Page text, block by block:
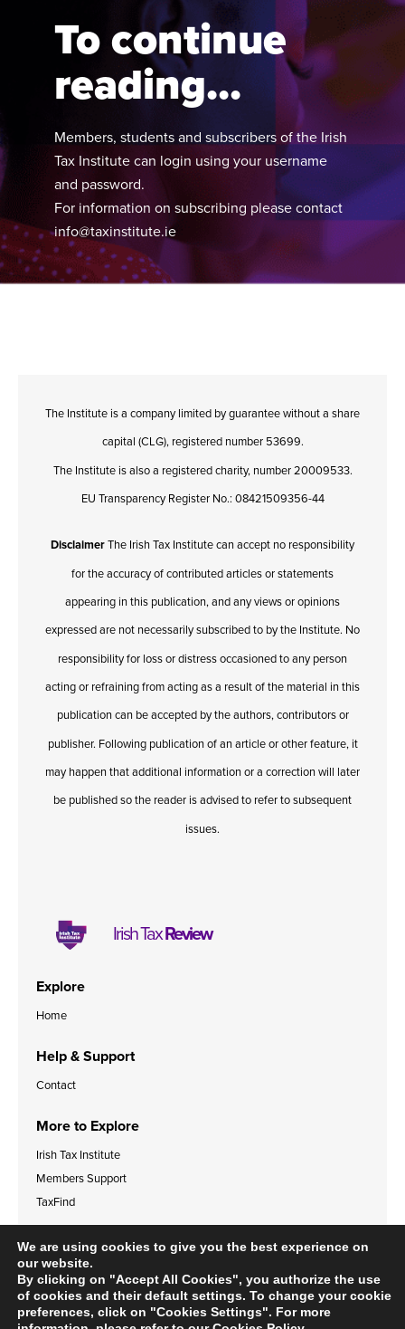
Company L and Company P.
To continue
reading...
Members, students and subscribers of the Irish
Tax Institute can login using your username
and password.
For information on subscribing please contact
info@taxinstitute.ie
The Institute is a company limited by guarantee without a share
capital (CLG), registered number 53699.
The Institute is also a registered charity, number 20009533.
EU Transparency Register No.: 08421509356-44
DisclaimerThe Irish Tax Institute can accept no responsibility
for the accuracy of contributed articles or statements
appearing in this publication, and any views or opinions
expressed are not necessarily subscribed to by the Institute. No
responsibility for loss or distress occasioned to any person
acting or refraining from acting as a result of the material in this
publication can be accepted by the authors, contributors or
publisher. Following publication of an article or other feature, it
may happen that additional information or a correction will later
be published so the reader is advised to refer to subsequent
issues.
Irish TaxReview
Explore
Home
Help & Support
Contact
More to Explore
Irish Tax Institute
Members Support
TaxFind
Accessibility Statement
Legal & Data Privacy Policies
Cookies Policy
We are using cookies to give you the best experience on
our website.
By clicking on "Accept All Cookies", you authorize the use
of cookies and their default settings. To change your cookie
preferences, click on "Cookies Settings". For more